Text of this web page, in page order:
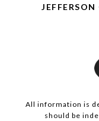
All information is
should be